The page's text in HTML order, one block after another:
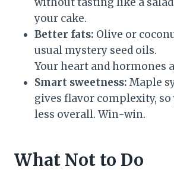
without tasting like a
your cake.
Better fats: Olive or
usual mystery seed oils.
Your heart and hormones
Smart sweetness: Maple
gives flavor complexity, so
less overall. Win-win.
What Not to Do